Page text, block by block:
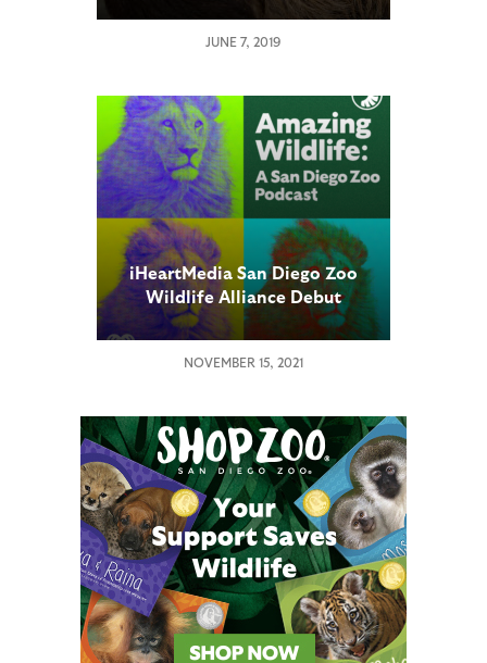
JUNE 7, 2019
iHeartMedia San Diego Zoo
Wildlife Alliance Debut
Weekly Podcast “Amazing
Wildlife”
NOVEMBER 15, 2021